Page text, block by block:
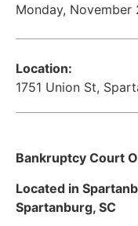
Monday, November
Location:
1751 Union St,
Bankruptcy Court
Located in
Spartanburg, SC